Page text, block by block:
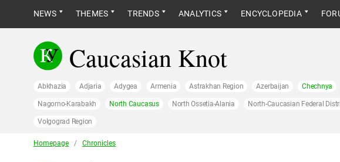
NEWS THEMES TRENDS ANALYTICS ENCYCLOPEDIA
Caucasian Knot
Abkhazia Adjaria Adygea Armenia Astrakhan Region Azerbaijan Chechnya
Nagorno-Karabakh North Caucasus North Ossetia-Alania North-Caucasian Federal
Volgograd Region
Homepage / Сhronicles